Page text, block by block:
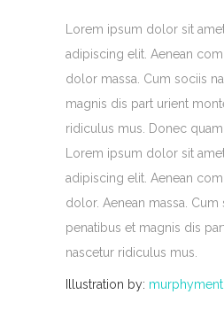
Lorem ipsum dolor sit
adipiscing elit. Aenean
dolor massa. Cum sociis
magnis dis part urient
ridiculus mus. Donec quam
Lorem ipsum dolor sit
adipiscing elit. Aenean
dolor. Aenean massa.
penatibus et magnis dis
nascetur ridiculus mus.
Illustration by: